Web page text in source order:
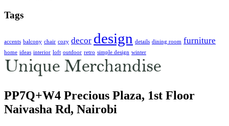
Tags
accents balcony chair cozy decor design details dining room furniture
home ideas interior loft outdoor retro simple design winter
PP7Q+W4 Precious Plaza, 1st Floor
Naivasha Rd, Nairobi